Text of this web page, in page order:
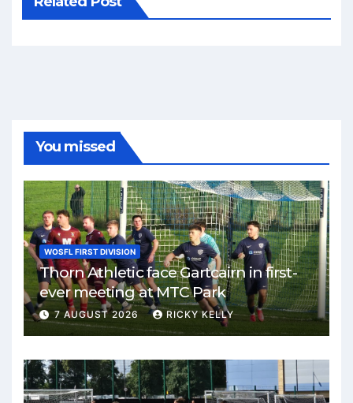
You missed
WOSFL FIRST DIVISION
Thorn Athletic face Gartcairn in first-
ever meeting at MTC Park
7 AUGUST 2026 RICKY KELLY